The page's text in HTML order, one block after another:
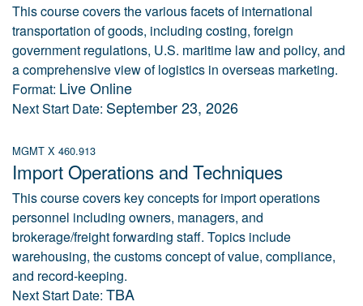
This course covers the various facets of international
transportation of goods, including costing, foreign
government regulations, U.S. maritime law and policy, and
a comprehensive view of logistics in overseas marketing.
Format: Live Online
Next Start Date: September 23, 2026
MGMT X 460.913
Import Operations and Techniques
This course covers key concepts for import operations
personnel including owners, managers, and
brokerage/freight forwarding staff. Topics include
warehousing, the customs concept of value, compliance,
and record-keeping.
Next Start Date: TBA